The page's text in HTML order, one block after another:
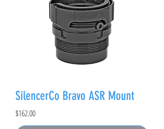
SilencerCo Bravo ASR Mount
Price
$162.00